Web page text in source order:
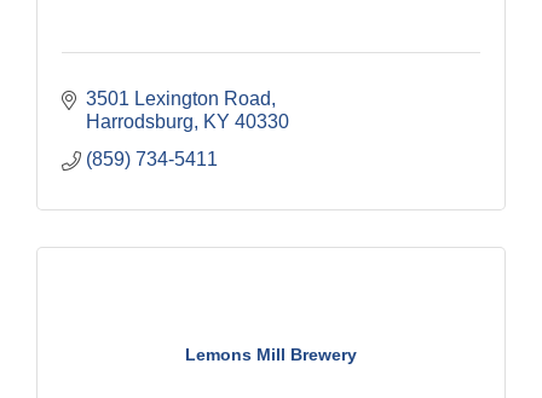
3501 Lexington Road
Harrodsburg
KY 40330
(859) 734-5411
Lemons Mill Brewery